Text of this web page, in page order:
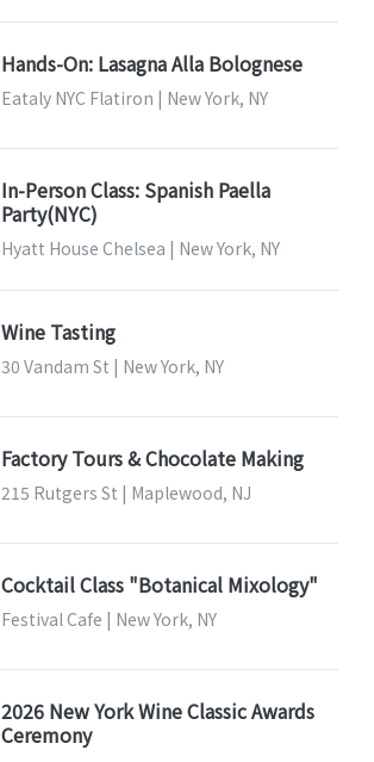
Hands-On: Lasagna Alla Bolognese
Eataly NYC Flatiron | New York, NY
In-Person Class: Spanish Paella
Party(NYC)
Hyatt House Chelsea | New York, NY
Wine Tasting
30 Vandam St | New York, NY
Factory Tours & Chocolate Making
215 Rutgers St | Maplewood, NJ
Cocktail Class "Botanical Mixology"
Festival Cafe | New York, NY
2026 New York Wine Classic Awards
Ceremony